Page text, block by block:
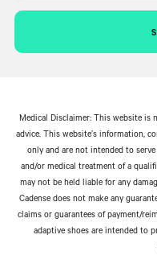
Medical Disclaimer: This website is
advice. This website’s information,
only and are not intended to
and/or medical treatment of a
may not be held liable for any
Cadense does not make any
claims or guarantees of payment/
adaptive shoes are intended to